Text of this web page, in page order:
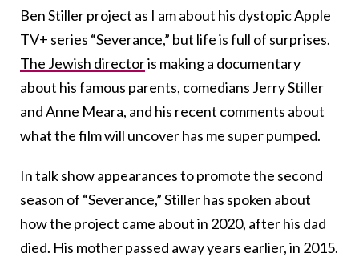
Ben Stiller project as I am about his dystopic Apple
TV+ series “Severance,” but life is full of surprises.
The Jewish directoris making a documentary
about his famous parents, comedians Jerry Stiller
and Anne Meara, and his recent comments about
what the film will uncover has me super pumped.
In talk show appearances to promote the second
season of “Severance,” Stiller has spoken about
how the project came about in 2020, after his dad
died. His mother passed away years earlier, in 2015.